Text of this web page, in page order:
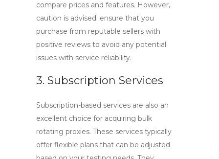
compare prices and features. However,
caution is advised; ensure that you
purchase from reputable sellers with
positive reviews to avoid any potential
issues with service reliability.
3. Subscription Services
Subscription-based services are also an
excellent choice for acquiring bulk
rotating proxies. These services typically
offer flexible plans that can be adjusted